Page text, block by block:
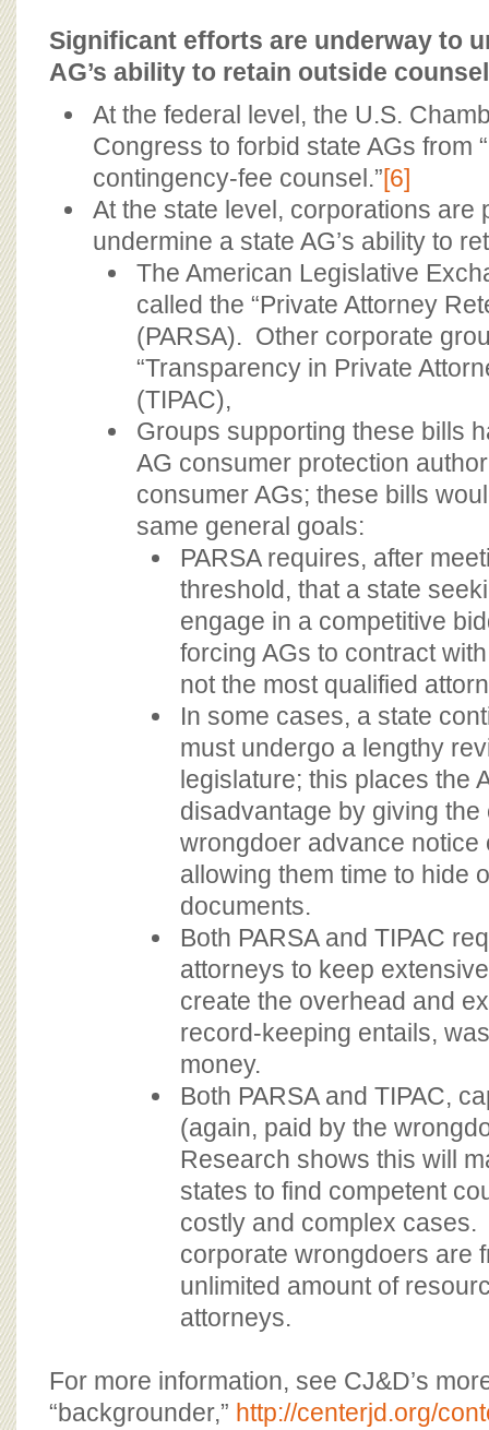
Significant efforts are underway to
AG’s ability to retain outside
At the federal level, the U.S.
Congress to forbid state AGs from
contingency-fee counsel.”[6]
At the state level, corporations are
undermine a state AG’s ability to
The American Legislative
called the “Private Attorney
(PARSA). Other corporate
“Transparency in Private
(TIPAC),
Groups supporting these bills
AG consumer protection
consumer AGs; these bills
same general goals:
PARSA requires, after
threshold, that a state
engage in a competitive
forcing AGs to contract
not the most qualified
In some cases, a state
must undergo a lengthy
legislature; this places the
disadvantage by giving the
wrongdoer advance notice
allowing them time to hide
documents.
Both PARSA and TIPAC
attorneys to keep
create the overhead and
record-keeping entails,
money.
Both PARSA and TIPAC,
(again, paid by the
Research shows this will
states to find competent
costly and complex cases.
corporate wrongdoers are
unlimited amount of
attorneys.
For more information, see CJ&D’s
“backgrounder,” http://centerjd.org/